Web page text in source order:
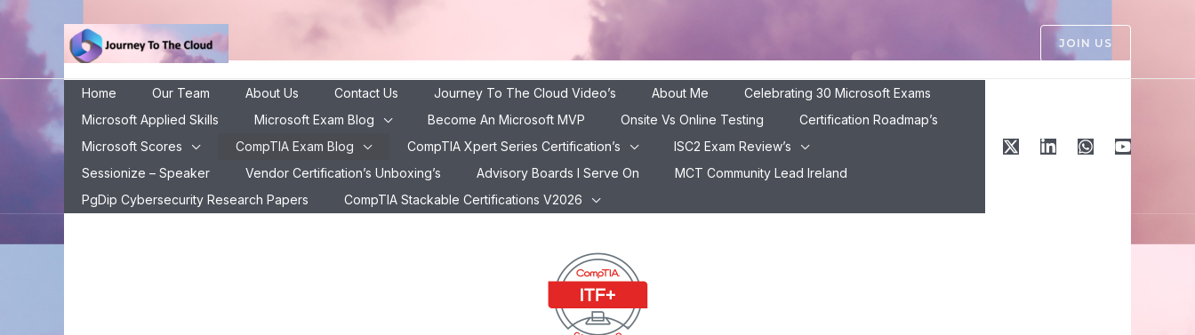
Skip
content
JOIN US
Home Our Team About Us Contact Us Journey To The Cloud Video’s About Me
Celebrating 30 Microsoft Exams
Microsoft Applied Skills
Microsoft Exam Blog Become An Microsoft MVP Onsite Vs Online Testing
Certification Roadmap’s
Microsoft Scores
CompTIA Exam Blog CompTIA Xpert Series Certification’s
ISC2 Exam Review’s
Sessionize – Speaker
Vendor Certification’s Unboxing’s Advisory Boards I Serve On
MCT Community Lead Ireland ​
PgDip Cybersecurity Research Papers
CompTIA Stackable Certifications V2026
CompTIA ITF+ Exam Review
CompTIA ITF+ , Your First Step into the World of IT in 2025